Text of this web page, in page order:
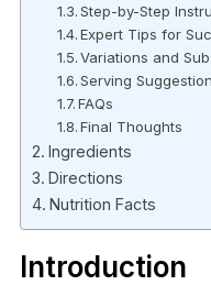
Step-by-Step
Expert Tips for
Variations and
Serving
FAQs
Final Thoughts
Ingredients
Directions
Nutrition Facts
Introduction